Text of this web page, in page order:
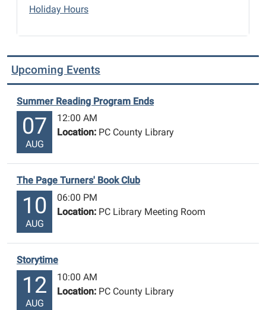
Holiday Hours
Upcoming Events
Summer Reading Program Ends
07
AUG
12:00 AM
Location: PC County Library
The Page Turners' Book Club
10
AUG
06:00 PM
Location: PC Library Meeting Room
Storytime
12
AUG
10:00 AM
Location: PC County Library